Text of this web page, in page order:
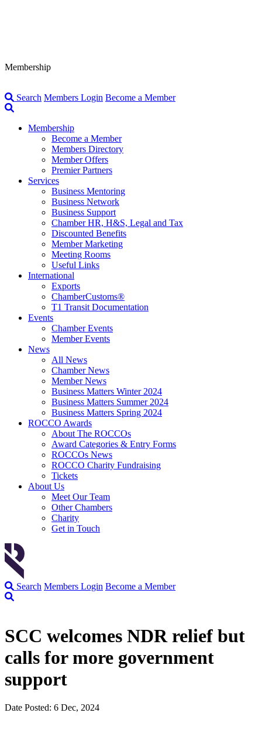
Membership
Search Members Login Become a Member
Membership
Become a Member
Members Directory
Member Offers
Premier Partners
Services
Business Mentoring
Business Network
Business Support
Chamber HR, H&S, Legal and Tax
Discounted Benefits
Member Marketing
Meeting Rooms
Useful Links
International
Exports
ChamberCustoms®
T1 Transit Documentation
Events
Chamber Events
Member Events
News
All News
Chamber News
Member News
Business Matters Winter 2024
Business Matters Summer 2024
Business Matters Spring 2024
ROCCO Awards
About The ROCCOs
Award Categories & Entry Forms
ROCCOs News
ROCCO Charity Fundraising
Tickets
About Us
Meet Our Team
Other Chambers
Charity
Get in Touch
Search Members Login Become a Member
SCC welcomes NDR relief but
calls for more government
support
Date Posted: 6 Dec, 2024